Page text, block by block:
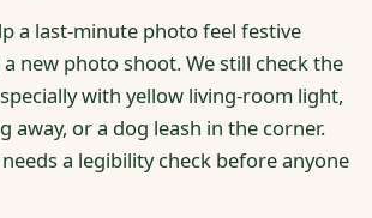
a last-minute photo feel festive
new photo shoot. We still check the
with yellow living-room light,
away, or a dog leash in the corner.
a legibility check before anyone